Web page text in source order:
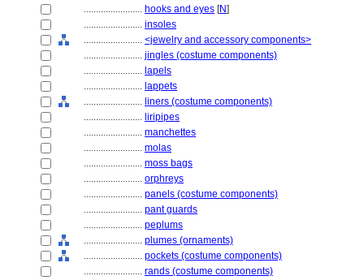
........................ hooks and eyes [N]
........................ insoles
........................ <jewelry and accessory components>
........................ jingles (costume components)
........................ lapels
........................ lappets
........................ liners (costume components)
........................ liripipes
........................ manchettes
........................ molas
........................ moss bags
........................ orphreys
........................ panels (costume components)
........................ pant guards
........................ peplums
........................ plumes (ornaments)
........................ pockets (costume components)
........................ rands (costume components)